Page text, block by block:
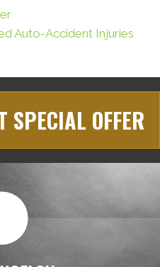
Auto-Accident Injuries
SPECIAL OFFER